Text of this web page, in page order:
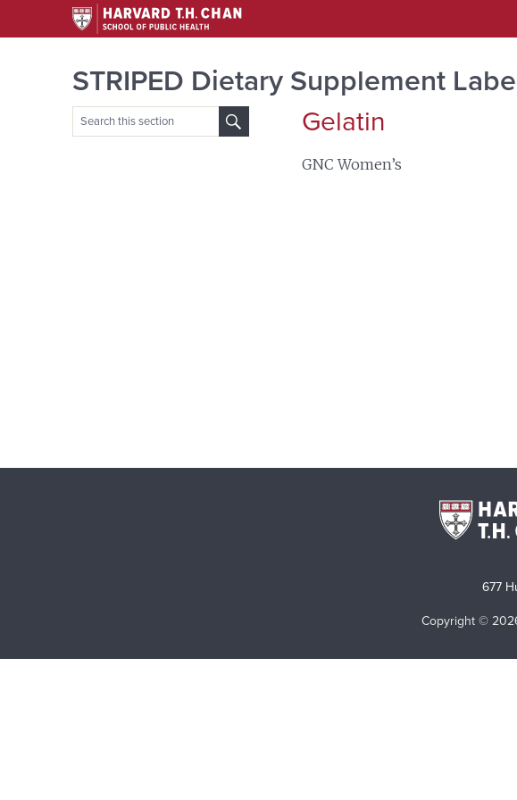
STRIPED Dietary Supplement
Search
Gelatin
GNC Women’s
677
Copyright ©